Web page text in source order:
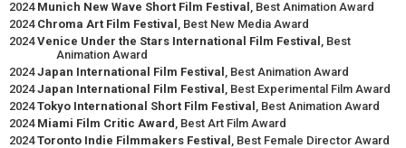
2024 Munich New Wave Short Film Festival , Best Animation Award
2024 Chroma Art Film Festival , Best New Media Award
2024Venice Under the Stars International Film Festival , Best
Animation Award
2024Japan International Film Festival , Best Animation Award
2024Japan International Film Festival , Best Experimental Film Award
2024Tokyo International Short Film Festival , Best Animation Award
2024 Miami Film Critic Award , Best Art Film Award
2024Toronto Indie Filmmakers Festival , Best Female Director Award